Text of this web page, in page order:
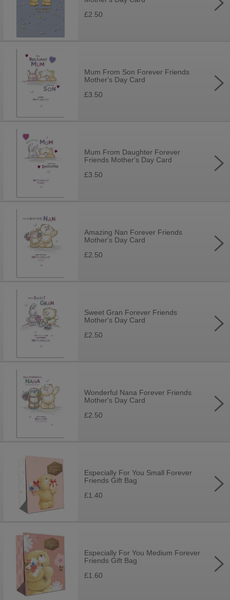
£2.50
Mum From Son Forever Friends
Mother's Day Card
£3.50
Mum From Daughter Forever
Friends Mother's Day Card
£3.50
Amazing Nan Forever Friends
Mother's Day Card
£2.50
Sweet Gran Forever Friends
Mother's Day Card
£2.50
Wonderful Nana Forever Friends
Mother's Day Card
£2.50
Especially For You Small Forever
Friends Gift Bag
£1.40
Especially For You Medium Forever
Friends Gift Bag
£1.60